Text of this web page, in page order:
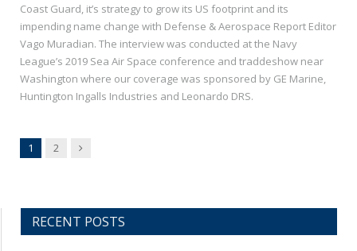
Coast Guard, it’s strategy to grow its US footprint and its
impending name change with Defense & Aerospace Report Editor
Vago Muradian. The interview was conducted at the Navy
League’s 2019 Sea Air Space conference and traddeshow near
Washington where our coverage was sponsored by GE Marine,
Huntington Ingalls Industries and Leonardo DRS.
1 2 Next
RECENT POSTS